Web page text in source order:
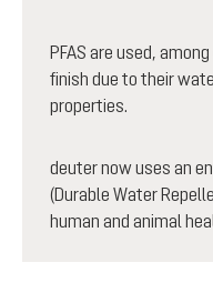
PFAS are used,
finish due to their
properties.
deuter now uses an
(Durable Water
human and animal